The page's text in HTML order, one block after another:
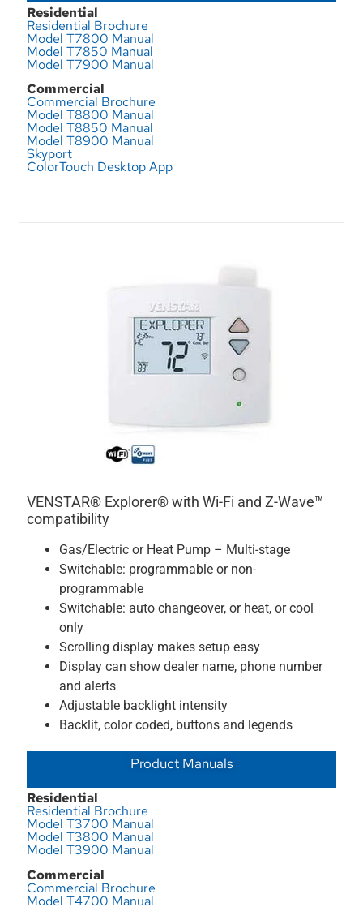
Residential
Residential Brochure
Model T7800 Manual
Model T7850 Manual
Model T7900 Manual
Commercial
Commercial Brochure
Model T8800 Manual
Model T8850 Manual
Model T8900 Manual
Skyport
ColorTouch Desktop App
VENSTAR® Explorer® with Wi-Fi and Z-Wave™
compatibility
Gas/Electric or Heat Pump – Multi-stage
Switchable: programmable or non-
programmable
Switchable: auto changeover, or heat, or cool
only
Scrolling display makes setup easy
Display can show dealer name, phone number
and alerts
Adjustable backlight intensity
Backlit, color coded, buttons and legends
Product Manuals
Residential
Residential Brochure
Model T3700 Manual
Model T3800 Manual
Model T3900 Manual
Commercial
Commercial Brochure
Model T4700 Manual